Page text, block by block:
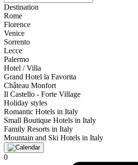
Destination
Rome
Florence
Venice
Sorrento
Lecce
Palermo
Hotel / Villa
Grand Hotel la Favorita
Château Monfort
Il Castello - Forte Village
Holiday styles
Romantic Hotels in Italy
Small Boutique Hotels in Italy
Family Resorts in Italy
Mountain and Ski Hotels in Italy
0